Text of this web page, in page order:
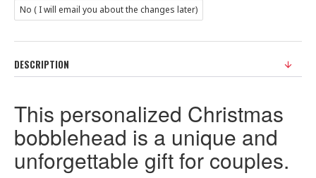
No ( I will email you about the changes later)
DESCRIPTION
This personalized Christmas
bobblehead is a unique and
unforgettable gift for couples.